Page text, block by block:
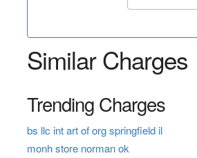
Similar Charges
Trending Charges
bs llc int art of org springfield il
monh store norman ok